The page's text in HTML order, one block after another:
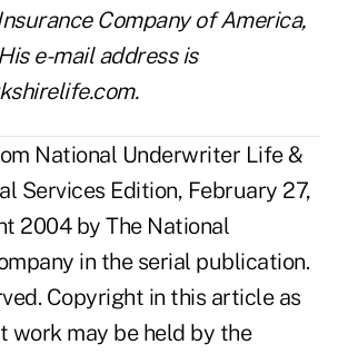
Company of America,
e-mail address is
.
National Underwriter Life &
Services Edition, February 27,
2004 by The National
in the serial publication.
Copyright in this article as
work may be held by the